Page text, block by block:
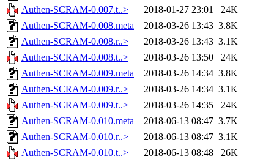
Authen-SCRAM-0.007.t..>
2018-01-27 23:01
24K
Authen-SCRAM-0.008.meta
2018-03-26 13:43 3.8K
Authen-SCRAM-0.008.r..>
2018-03-26 13:43 3.1K
Authen-SCRAM-0.008.t..>
2018-03-26 13:50
24K
Authen-SCRAM-0.009.meta
2018-03-26 14:34 3.8K
Authen-SCRAM-0.009.r..>
2018-03-26 14:34 3.1K
Authen-SCRAM-0.009.t..>
2018-03-26 14:35
24K
Authen-SCRAM-0.010.meta
2018-06-13 08:47 3.7K
Authen-SCRAM-0.010.r..>
2018-06-13 08:47 3.1K
Authen-SCRAM-0.010.t..>
2018-06-13 08:48
26K